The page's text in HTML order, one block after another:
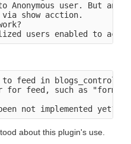
user. But
show acction.
to feed in
for feed, such as
about this plugin's use.